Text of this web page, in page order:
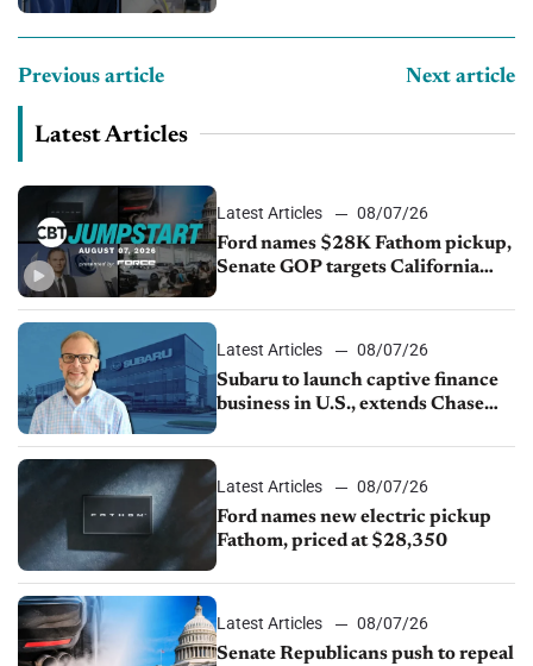
Previous article Next article
Latest Articles
Latest Articles
08/07/26
Ford names $28K Fathom pickup,
Senate GOP targets California
1.4%
Latest Articles
08/07/26
Subaru to launch captive finance
business in U.S., extends Chase
Latest Articles
08/07/26
Ford names new electric pickup
Fathom, priced at $28,350
Latest Articles
08/07/26
Senate Republicans push to repeal